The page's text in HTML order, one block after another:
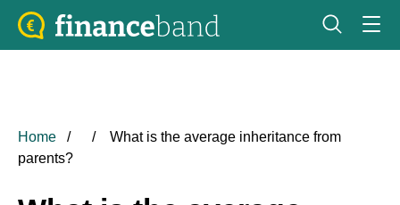
Home
What is the average inheritance from
parents?